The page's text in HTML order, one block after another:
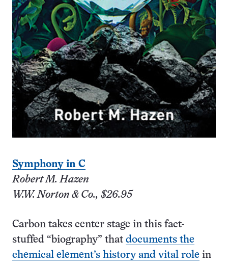
Symphony in C
Robert M. Hazen
W.W. Norton & Co., $26.95
Carbon takes center stage in this fact-
stuffed “biography” that documents the
chemical element’s history and vital role in